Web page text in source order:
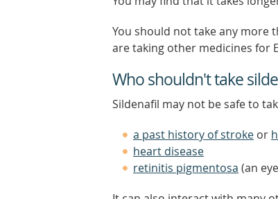
You should not take any more
are taking other medicines for
Who shouldn't take
Sildenafil may not be safe to
a past history ofstroke or
heart disease
retinitis pigmentosa (an